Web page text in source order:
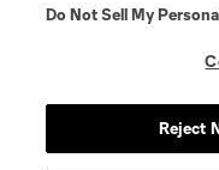
Do Not Sell My
Reject